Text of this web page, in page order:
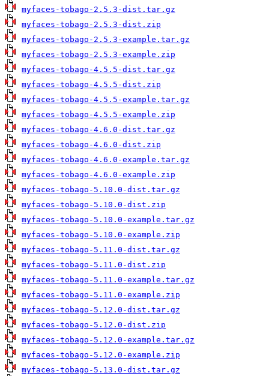
myfaces-tobago-2.5.3-dist.tar.gz
myfaces-tobago-2.5.3-dist.zip
myfaces-tobago-2.5.3-example.tar.gz
myfaces-tobago-2.5.3-example.zip
myfaces-tobago-4.5.5-dist.tar.gz
myfaces-tobago-4.5.5-dist.zip
myfaces-tobago-4.5.5-example.tar.gz
myfaces-tobago-4.5.5-example.zip
myfaces-tobago-4.6.0-dist.tar.gz
myfaces-tobago-4.6.0-dist.zip
myfaces-tobago-4.6.0-example.tar.gz
myfaces-tobago-4.6.0-example.zip
myfaces-tobago-5.10.0-dist.tar.gz
myfaces-tobago-5.10.0-dist.zip
myfaces-tobago-5.10.0-example.tar.gz
myfaces-tobago-5.10.0-example.zip
myfaces-tobago-5.11.0-dist.tar.gz
myfaces-tobago-5.11.0-dist.zip
myfaces-tobago-5.11.0-example.tar.gz
myfaces-tobago-5.11.0-example.zip
myfaces-tobago-5.12.0-dist.tar.gz
myfaces-tobago-5.12.0-dist.zip
myfaces-tobago-5.12.0-example.tar.gz
myfaces-tobago-5.12.0-example.zip
myfaces-tobago-5.13.0-dist.tar.gz